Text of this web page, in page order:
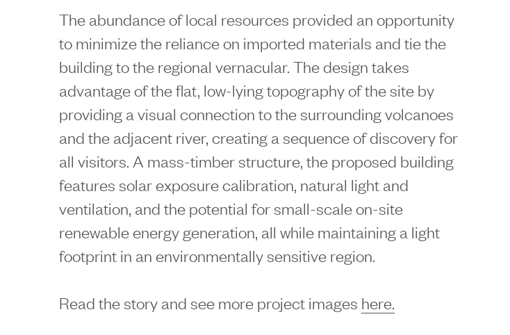
The abundance of local resources provided an opportunity
to minimize the reliance on imported materials and tie the
building to the regional vernacular. The design takes
advantage of the flat, low-lying topography of the site by
providing a visual connection to the surrounding volcanoes
and the adjacent river, creating a sequence of discovery for
all visitors. A mass-timber structure, the proposed building
features solar exposure calibration, natural light and
ventilation, and the potential for small-scale on-site
renewable energy generation, all while maintaining a light
footprint in an environmentally sensitive region.
Read the story and see more project images here.